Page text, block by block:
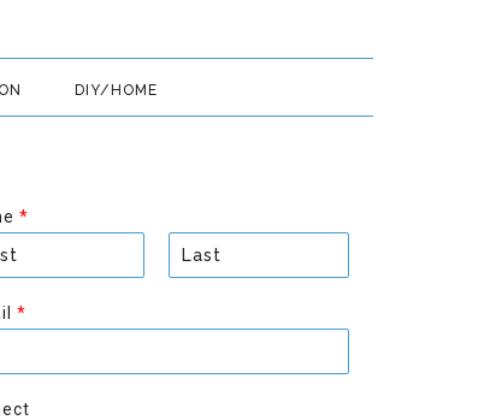
DIY/HOME
*
s
*